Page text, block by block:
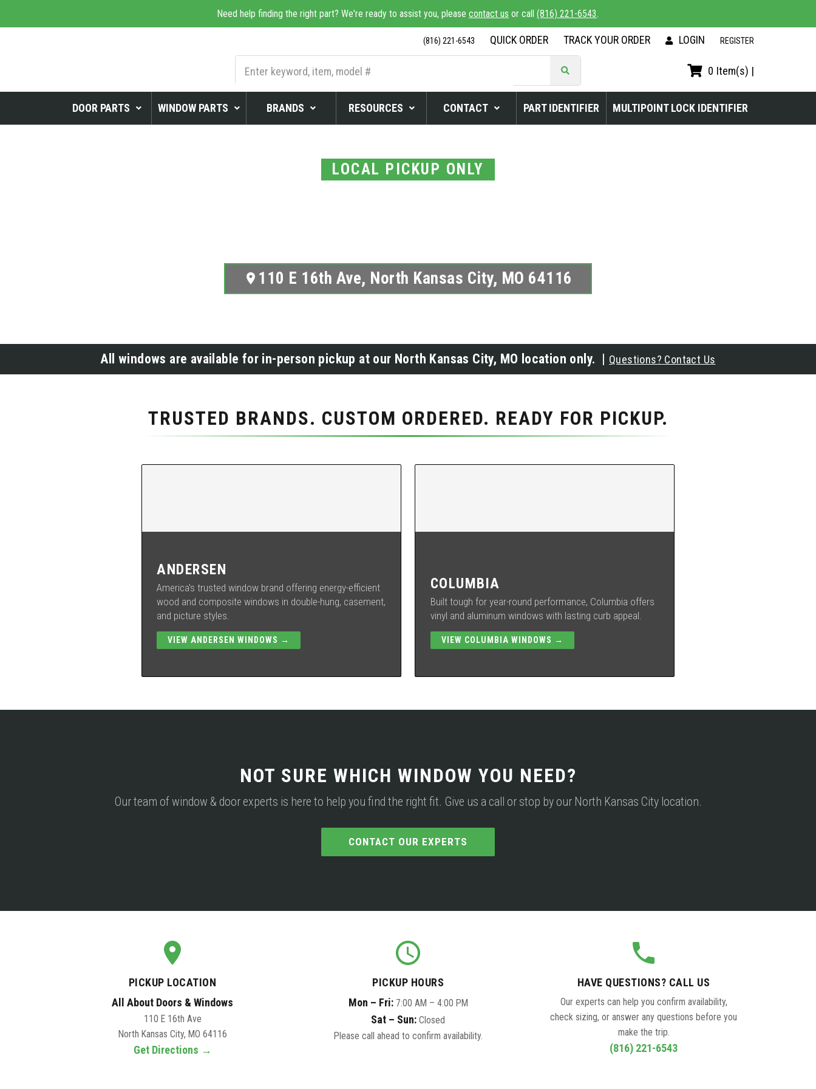
Need help finding the right part? We're ready to assist you, please contact us or call (816) 221-6543.
(816) 221-6543 QUICK ORDER TRACK YOUR ORDER LOGIN REGISTER
0 Item(s) |
DOOR PARTS WINDOW PARTS BRANDS RESOURCES CONTACT PART IDENTIFIER MULTIPOINT LOCK IDENTIFIER
LOCAL PICKUP ONLY
110 E 16th Ave, North Kansas City, MO 64116
All windows are available for in-person pickup at our North Kansas City, MO location only. | Questions? Contact Us
TRUSTED BRANDS. CUSTOM ORDERED. READY FOR PICKUP.
ANDERSEN
America's trusted window brand offering energy-efficient
wood and composite windows in double-hung, casement,
and picture styles.
VIEW ANDERSEN WINDOWS →
COLUMBIA
Built tough for year-round performance, Columbia offers
vinyl and aluminum windows with lasting curb appeal.
VIEW COLUMBIA WINDOWS →
NOT SURE WHICH WINDOW YOU NEED?
Our team of window & door experts is here to help you find the right fit. Give us a call or stop by our North Kansas City location.
CONTACT OUR EXPERTS
PICKUP LOCATION
All About Doors & Windows
110 E 16th Ave
North Kansas City, MO 64116
Get Directions →
PICKUP HOURS
Mon – Fri:7:00 AM – 4:00 PM
Sat – Sun: Closed
Please call ahead to confirm availability.
HAVE QUESTIONS? CALL US
Our experts can help you confirm availability,
check sizing, or answer any questions before you
make the trip.
(816) 221-6543